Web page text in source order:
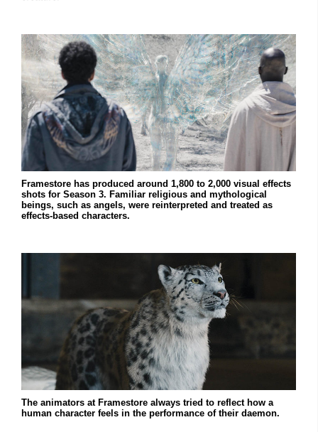
Framestore has produced around 1,800 to 2,000 visual effects
shots for Season 3. Familiar religious and mythological
beings, such as angels, were reinterpreted and treated as
effects-based characters.
The animators at Framestore always tried to reflect how a
human character feels in the performance of their daemon.